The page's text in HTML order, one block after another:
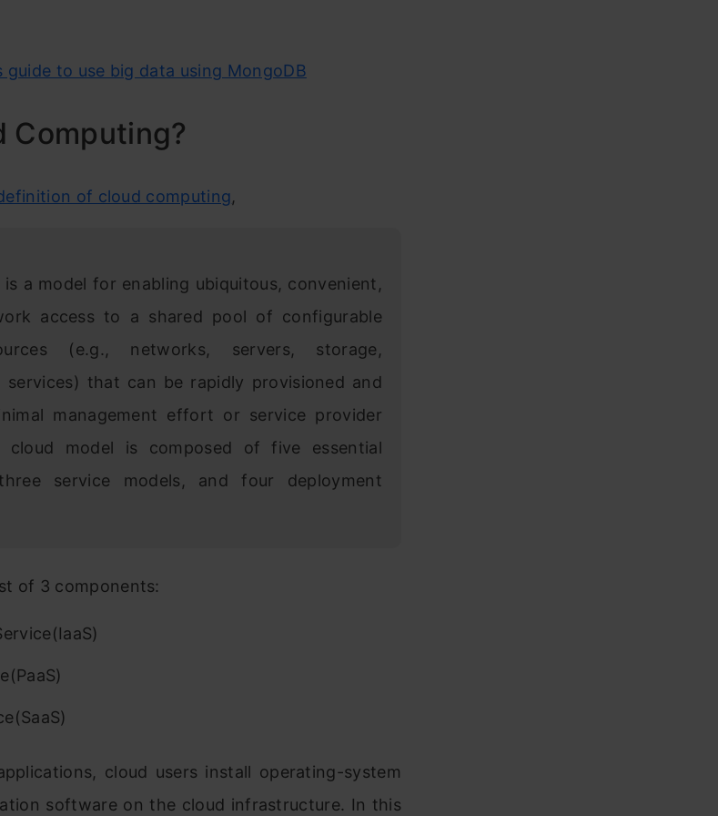
guide to use big data using MongoDB
Computing?
of cloud computing,
a model for enabling ubiquitous, convenient,
access to a shared pool of configurable
(e.g., networks, servers, storage,
services) that can be rapidly provisioned and
management effort or service provider
cloud model is composed of five essential
service models, and four deployment
of 3 components:
cloud users install operating-system
software on the cloud infrastructure. In this